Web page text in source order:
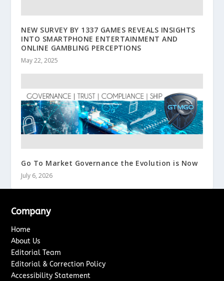
NEW SURVEY BY 1337 GAMES REVEALS INSIGHTS
INTO SMARTPHONE ENTERTAINMENT AND
ONLINE GAMBLING PERCEPTIONS
May 22, 2025
Go To Market Governance the Evolution is Now
July 6, 2026
Company
Home
About Us
Editorial Team
Editorial & Correction Policy
Accessibility Statement